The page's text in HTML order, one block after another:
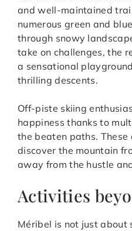
and well-maintained
numerous green and
through snowy
take on challenges, the
a sensational
thrilling descents.
Off-piste skiing
happiness thanks to
the beaten paths.
discover the mountain
away from the hustle
Activities
Méribel is not just about